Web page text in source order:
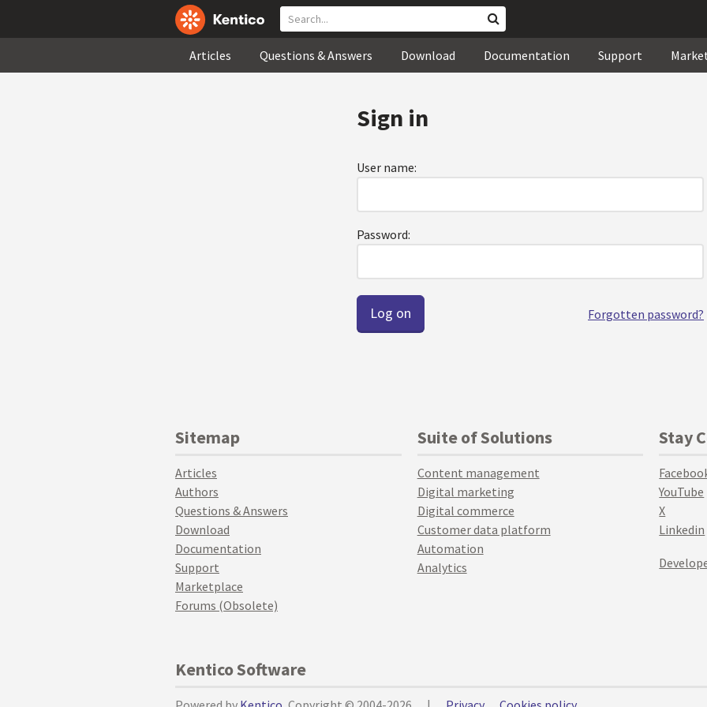
Articles Questions & Answers Download Documentation Support
Sign in
User name:
Password:
Forgotten password?
Sitemap
Articles
Authors
Questions & Answers
Download
Documentation
Support
Marketplace
Forums (Obsolete)
Suite of Solutions
Content management
Digital marketing
Digital commerce
Customer data platform
Automation
Analytics
Stay
YouTube
X
Linkedin
Kentico Software